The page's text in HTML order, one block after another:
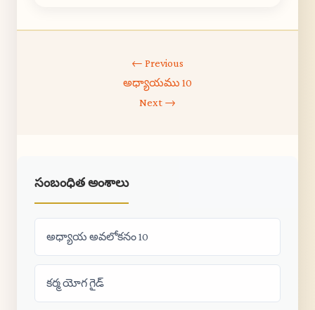
← Previous
అధ్యాయము 10
Next →
సంబంధిత అంశాలు
అధ్యాయ అవలోకనం 10
కర్మ యోగ గైడ్